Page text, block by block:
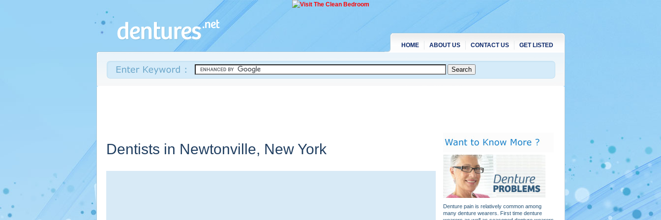
HOME ABOUT US CONTACT US GET LISTED
Dentists in Newtonville, New York
Denture pain is relatively common among
many denture wearers. First time denture